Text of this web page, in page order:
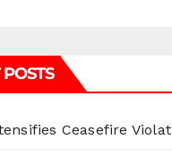
Ceasefire